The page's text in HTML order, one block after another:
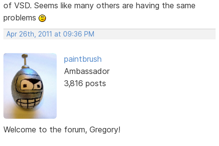
of VSD. Seems like many others are having the same
problems
Apr 26th, 2011 at 09:36 PM
paintbrush
Ambassador
3,816 posts
Welcome to the forum, Gregory!